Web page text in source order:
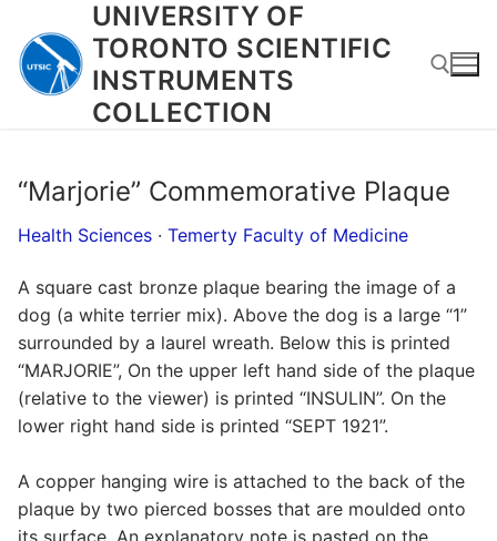
content
UNIVERSITY OF
TORONTO SCIENTIFIC
INSTRUMENTS
COLLECTION
“Marjorie” Commemorative Plaque
Health Sciences · Temerty Faculty of Medicine
A square cast bronze plaque bearing the image of a
dog (a white terrier mix). Above the dog is a large “1”
surrounded by a laurel wreath. Below this is printed
“MARJORIE”, On the upper left hand side of the plaque
(relative to the viewer) is printed “INSULIN”. On the
lower right hand side is printed “SEPT 1921”.
A copper hanging wire is attached to the back of the
plaque by two pierced bosses that are moulded onto